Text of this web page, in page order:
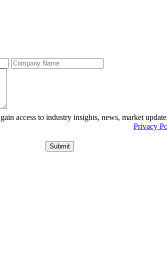
access to industry insights, news, market
Privacy